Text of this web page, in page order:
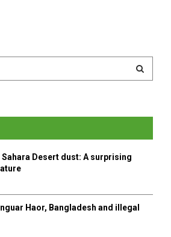
E
A
H
Desert dust: A surprising
Haor, Bangladesh and illegal